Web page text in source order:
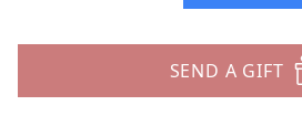
SEND A GIFT